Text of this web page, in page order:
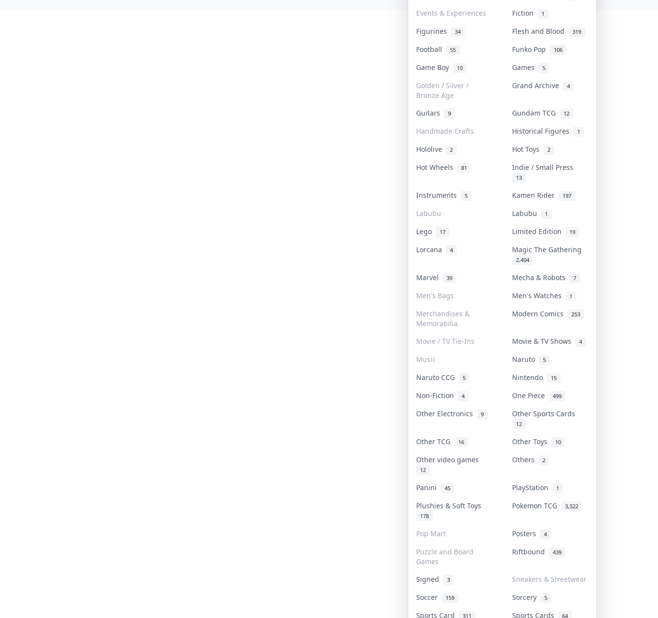
Events & Experiences Fiction 1
Figurines 34 Flesh and Blood 319
Football 55 Funko Pop 106
Game Boy 10 Games 5
Golden / Silver /
Bronze Age
Grand Archive 4
Guitars 9 Gundam TCG 12
Handmade Crafts Historical Figures 1
Hololive 2 Hot Toys 2
Hot Wheels 81 Indie / Small Press
13
Instruments 5 Kamen Rider 197
Labubu Labubu 1
Lego 17 Limited Edition 19
Lorcana 4 Magic The Gathering
2,404
Marvel 39 Mecha & Robots 7
Men's Bags Men's Watches 1
Merchandises &
Memorabilia
Modern Comics 253
Movie / TV Tie-Ins Movie & TV Shows 4
Music Naruto 5
Naruto CCG 5 Nintendo 15
Non-Fiction 4 One Piece 499
Other Electronics 9 Other Sports Cards
12
Other TCG 16 Other Toys 10
Other video games
12
Others 2
Panini 45 PlayStation 1
Plushies & Soft Toys
178
Pokemon TCG 3,322
Pop Mart Posters 4
Puzzle and Board
Games
Riftbound 439
Signed 3
Sneakers & Streetwear
Soccer
159 Sorcery 5
Sports Card 311 Sports Cards 64